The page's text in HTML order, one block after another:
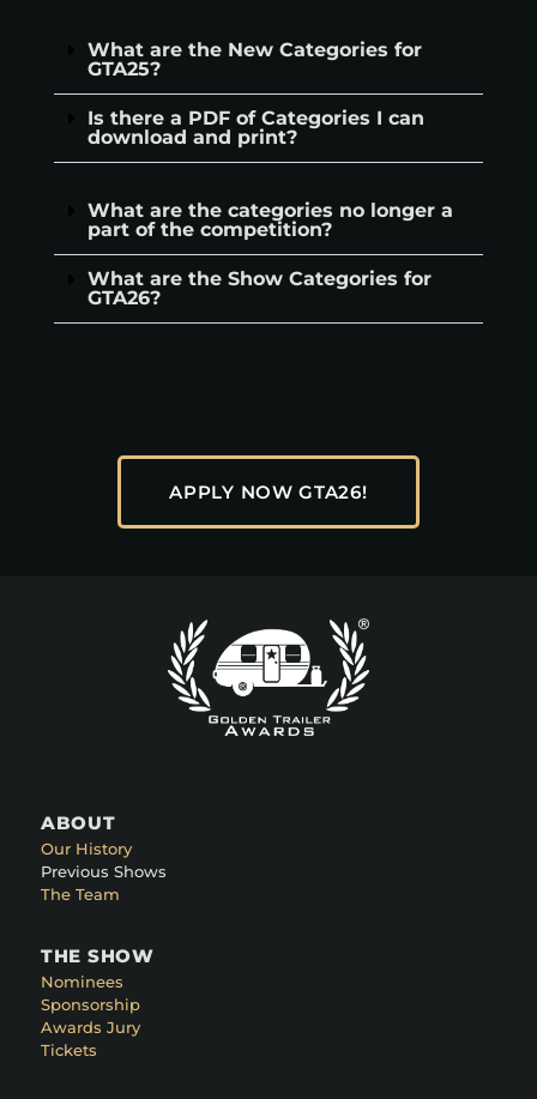
What are the New Categories for
GTA25?
Is there a PDF of Categories I can
download and print?
What are the categories no longer a
part of the competition?
What are the Show Categories for
GTA26?
APPLY NOW GTA26!
ABOUT
Our History
Previous Shows
The Team
THE SHOW
Nominees
Sponsorship
Awards Jury
Tickets